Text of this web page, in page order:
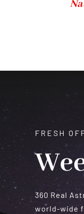
FRESH
360 Real
world-wide